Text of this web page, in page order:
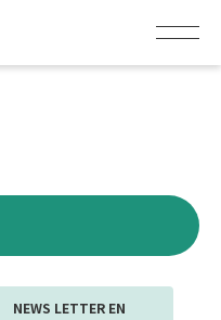
NEWS LETTER EN